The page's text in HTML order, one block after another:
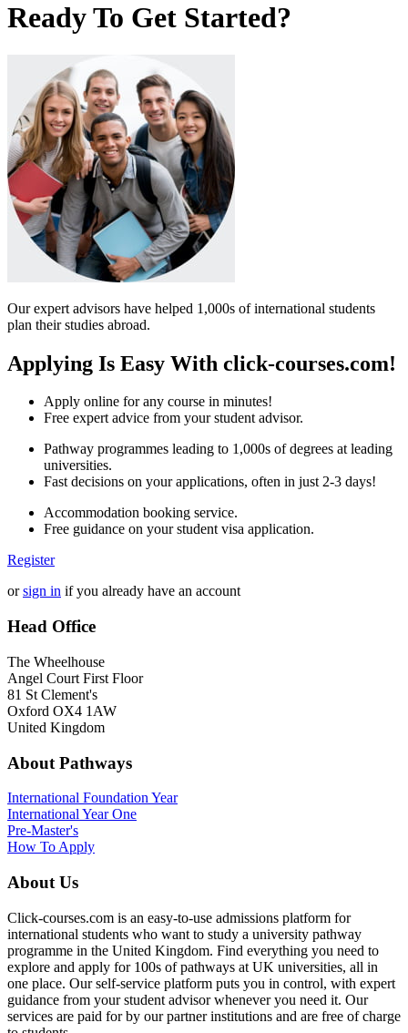
Ready To Get Started?
Our expert advisors have helped 1,000s of international students
plan their studies abroad.
Applying Is Easy With click-courses.com!
Apply online for any course in minutes!
Free expert advice from your student advisor.
Pathway programmes leading to 1,000s of degrees at leading
universities.
Fast decisions on your applications, often in just 2-3 days!
Accommodation booking service.
Free guidance on your student visa application.
Register
orsign in if you already have an account
Head Office
The Wheelhouse
Angel Court First Floor
81 St Clement's
Oxford OX4 1AW
United Kingdom
About Pathways
International Foundation Year
International Year One
Pre-Master's
How To Apply
About Us
Click-courses.com is an easy-to-use admissions platform for
international students who want to study a university pathway
programme in the United Kingdom. Find everything you need to
explore and apply for 100s of pathways at UK universities, all in
one place. Our self-service platform puts you in control, with expert
guidance from your student advisor whenever you need it. Our
services are paid for by our partner institutions and are free of charge